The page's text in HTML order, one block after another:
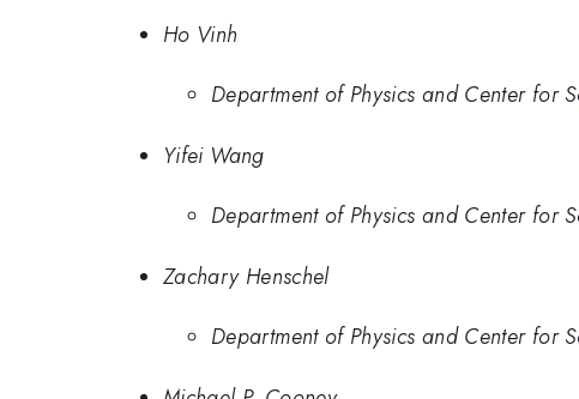
Ho Vinh
Department of Physics and Center for
Yifei Wang
Department of Physics and Center for
Zachary Henschel
Department of Physics and Center for